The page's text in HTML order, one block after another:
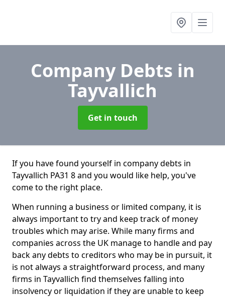
Company Debts in
Tayvallich
Get in touch
If you have found yourself in company debts in
Tayvallich PA31 8 and you would like help, you've
come to the right place.
When running a business or limited company, it is
always important to try and keep track of money
troubles which may arise. While many firms and
companies across the UK manage to handle and pay
back any debts to creditors who may be in pursuit, it
is not always a straightforward process, and many
firms in Tayvallich find themselves falling into
insolvency or liquidation if they are unable to keep